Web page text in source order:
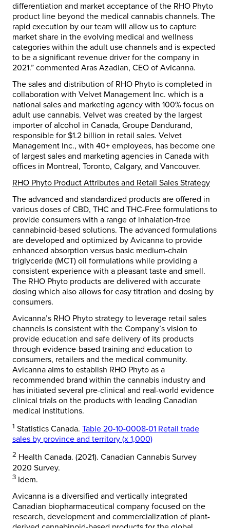
differentiation and market acceptance of the RHO Phyto
product line beyond the medical cannabis channels. The
rapid execution by our team will allow us to capture
market share in the evolving medical and wellness
categories within the adult use channels and is expected
to be a significant revenue driver for the company in
2021.” commented Aras Azadian, CEO of Avicanna.
The sales and distribution of RHO Phyto is completed in
collaboration with Velvet Management Inc. which is a
national sales and marketing agency with 100% focus on
adult use cannabis. Velvet was created by the largest
importer of alcohol in Canada, Groupe Dandurand,
responsible for $1.2 billion in retail sales. Velvet
Management Inc., with 40+ employees, has become one
of largest sales and marketing agencies in Canada with
offices in Montreal, Toronto, Calgary, and Vancouver.
RHO Phyto Product Attributes and Retail Sales Strategy
The advanced and standardized products are offered in
various doses of CBD, THC and THC-Free formulations to
provide consumers with a range of inhalation-free
cannabinoid-based solutions. The advanced formulations
are developed and optimized by Avicanna to provide
enhanced absorption versus basic medium-chain
triglyceride (MCT) oil formulations while providing a
consistent experience with a pleasant taste and smell.
The RHO Phyto products are delivered with accurate
dosing which also allows for easy titration and dosing by
consumers.
Avicanna’s RHO Phyto strategy to leverage retail sales
channels is consistent with the Company’s vision to
provide education and safe delivery of its products
through evidence-based training and education to
consumers, retailers and the medical community.
Avicanna aims to establish RHO Phyto as a
recommended brand within the cannabis industry and
has initiated several pre-clinical and real-world evidence
clinical trials on the products with leading Canadian
medical institutions.
1 Statistics Canada. Table 20-10-0008-01 Retail trade
sales by province and territory (x 1,000)
2 Health Canada. (2021). Canadian Cannabis Survey
2020 Survey.
3 Idem.
Avicanna is a diversified and vertically integrated
Canadian biopharmaceutical company focused on the
research, development and commercialization of plant-